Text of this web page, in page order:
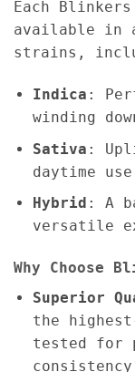
Each
available in
strains,
Indica :
winding
Sativa :
daytime
Hybrid : A
versatile
Why Choose
Superior
the
tested for